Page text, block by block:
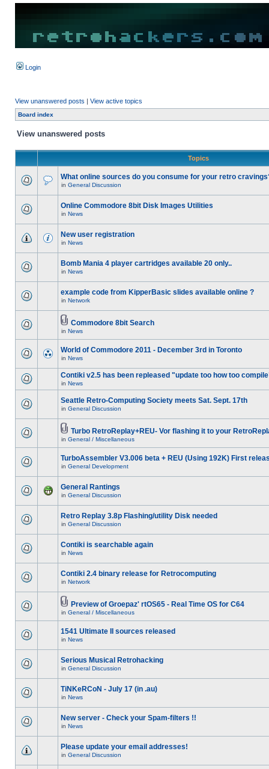
Login
View unanswered posts | View active topics
Board index
View unanswered posts
Topics
What online sources do you consume for your retro
in General Discussion
Online Commodore 8bit Disk Images Utilities
in News
New user registration
in News
Bomb Mania 4 player cartridges available 20 only..
in News
example code from KipperBasic slides available online ?
in Network
Commodore 8bit Search
in News
World of Commodore 2011 - December 3rd in Toronto
in News
Contiki v2.5 has been repleased "update too how too
in News
Seattle Retro-Computing Society meets Sat. Sept. 17th
in General Discussion
Turbo RetroReplay+REU- Vor flashing it to your
in General / Miscellaneous
TurboAssembler V3.006 beta + REU (Using 192K) First
in General Development
General Rantings
in General Discussion
Retro Replay 3.8p Flashing/utility Disk needed
in General Discussion
Contiki is searchable again
in News
Contiki 2.4 binary release for Retrocomputing
in Network
Preview of Groepaz' rtOS65 - Real Time OS for C64
in General / Miscellaneous
1541 Ultimate II sources released
in News
Serious Musical Retrohacking
in General Discussion
TiNKeRCoN - July 17 (in .au)
in News
New server - Check your Spam-filters !!
in News
Please update your email addresses!
in General Discussion